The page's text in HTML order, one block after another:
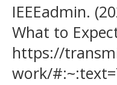
IEEEadmin.
What to
https://
work/